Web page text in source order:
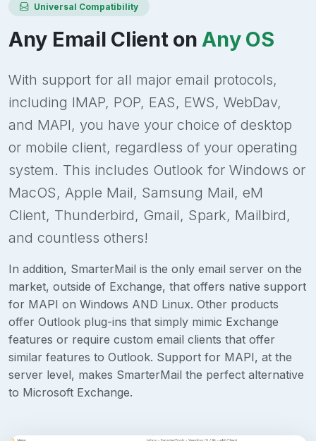
Universal Compatibility
Any Email Client onAny OS
With support for all major email protocols,
including IMAP, POP, EAS, EWS, WebDav,
and MAPI, you have your choice of desktop
or mobile client, regardless of your operating
system. This includes Outlook for Windows or
MacOS, Apple Mail, Samsung Mail, eM
Client, Thunderbird, Gmail, Spark, Mailbird,
and countless others!
In addition, SmarterMail is the only email server on the
market, outside of Exchange, that offers native support
for MAPI on Windows AND Linux. Other products
offer Outlook plug-ins that simply mimic Exchange
features or require custom email clients that offer
similar features to Outlook. Support for MAPI, at the
server level, makes SmarterMail the perfect alternative
to Microsoft Exchange.